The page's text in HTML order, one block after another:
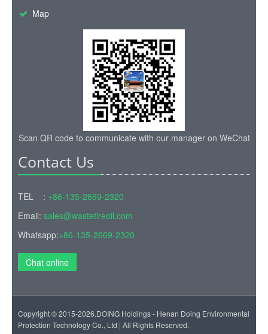
Map
Scan QR code to communicate with our manager on WeChat
Contact Us
TEL : +86-135-2669-2320
Email: sales@wastetireoil.com
Whatsapp:+86-135-2669-2320
Chat online
Copyright © 2015-2026.DOING Holdings - Henan Doing Environmental
Protection Technology Co., Ltd | All Rights Reserved.